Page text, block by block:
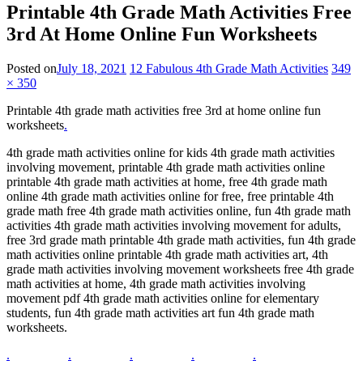
Printable 4th Grade Math Activities Free
3rd At Home Online Fun Worksheets
Posted onJuly 18, 2021 12 Fabulous 4th Grade Math Activities 349
× 350
Printable 4th grade math activities free 3rd at home online fun
worksheets.
4th grade math activities online for kids 4th grade math activities
involving movement, printable 4th grade math activities online
printable 4th grade math activities at home, free 4th grade math
online 4th grade math activities online for free, free printable 4th
grade math free 4th grade math activities online, fun 4th grade math
activities 4th grade math activities involving movement for adults,
free 3rd grade math printable 4th grade math activities, fun 4th grade
math activities online printable 4th grade math activities art, 4th
grade math activities involving movement worksheets free 4th grade
math activities at home, 4th grade math activities involving
movement pdf 4th grade math activities online for elementary
students, fun 4th grade math activities art fun 4th grade math
worksheets.
.
. . .
.